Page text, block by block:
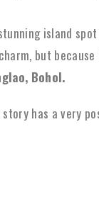
island
but
Bohol.
has a very